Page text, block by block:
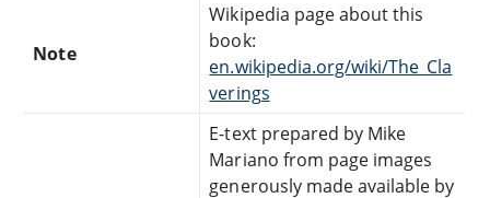
Note
Wikipedia page about this
book:
en.wikipedia.org/wiki/The_Cla
verings
E-text prepared by Mike
Mariano from page images
generously made available by